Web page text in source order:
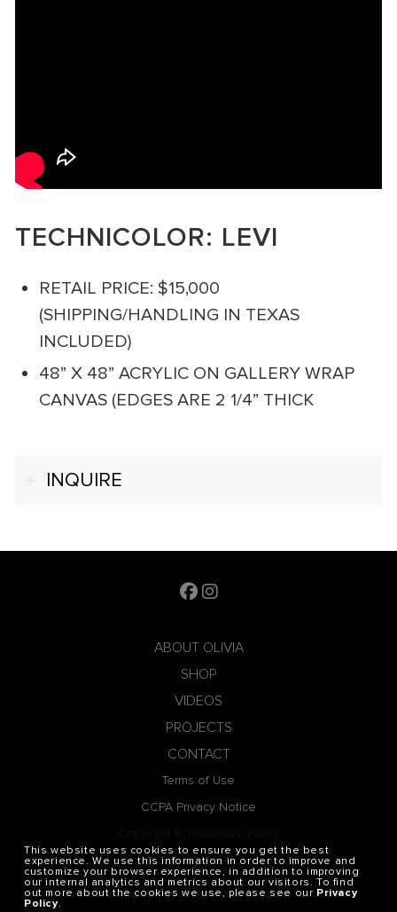
TECHNICOLOR: LEVI
RETAIL PRICE: $15,000
(SHIPPING/HANDLING IN TEXAS
INCLUDED)
48” X 48” ACRYLIC ON GALLERY WRAP
CANVAS (EDGES ARE 2 1/4” THICK
INQUIRE
ABOUT OLIVIA
SHOP
VIDEOS
PROJECTS
CONTACT
Terms of Use
CCPA Privacy Notice
Privacy Policy
Copyright © 2024 Olivia Bennett
This website uses cookies to ensure you get the best
experience. We use this information in order to improve and
customize your browser experience, in addition to improving
our internal analytics and metrics about our visitors. To find
out more about the cookies we use, please see our Privacy
Policy.